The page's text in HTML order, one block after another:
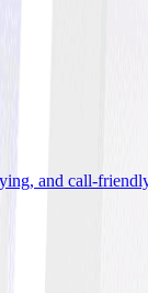
and call-